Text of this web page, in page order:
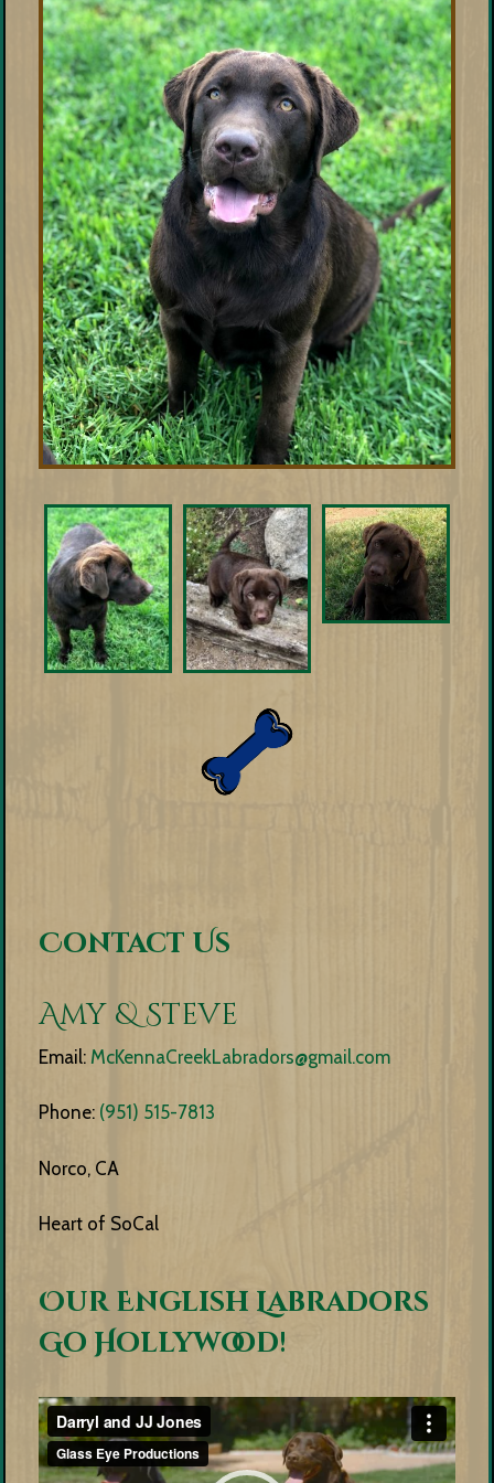
Contact Us
Amy & Steve
Email: McKennaCreekLabradors@gmail.com
Phone: (951) 515-7813
Norco, CA
Heart of SoCal
Our English Labradors
Go Hollywood!
Video
Player